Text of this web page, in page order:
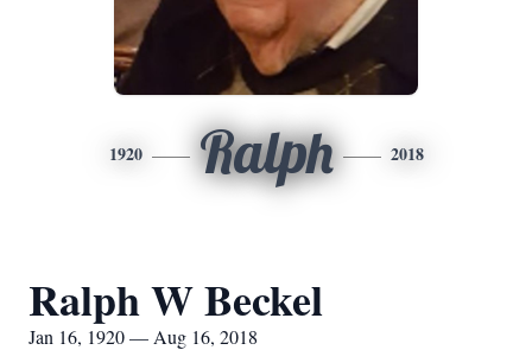
1920 Ralph 2018
Ralph W Beckel
Jan 16, 1920 — Aug 16, 2018